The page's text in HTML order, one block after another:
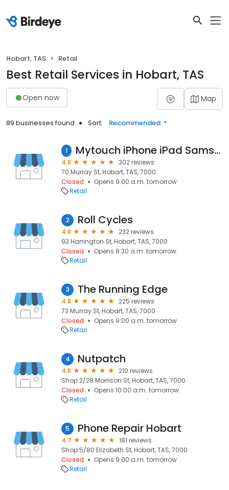
Hobart, TAS Retail
Best Retail Services in Hobart, TAS
Open now Map
89 businesses found Sort: Recommended
1 Mytouch iPhone iPad Samsung Laptop Repairs Hobart
4.8
302 reviews
70 Murray St, Hobart, TAS, 7000
Closed
Opens 9:00 a.m. tomorrow
Retail
2 Roll Cycles
4.8
232 reviews
93 Harrington St, Hobart, TAS, 7000
Closed
Opens 8:30 a.m. tomorrow
Retail
3 The Running Edge
4.8
225 reviews
73 Murray St, Hobart, TAS, 7000
Closed
Opens 9:00 a.m. tomorrow
Retail
4 Nutpatch
4.8
210 reviews
Shop 2/28 Morrison St, Hobart, TAS, 7000
Closed
Opens 10:00 a.m. tomorrow
Retail
5 Phone Repair Hobart
4.7
181 reviews
Shop 5/80 Elizabeth St, Hobart, TAS, 7000
Closed
Opens 9:00 a.m. tomorrow
Retail